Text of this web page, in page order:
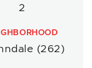
2
(262)